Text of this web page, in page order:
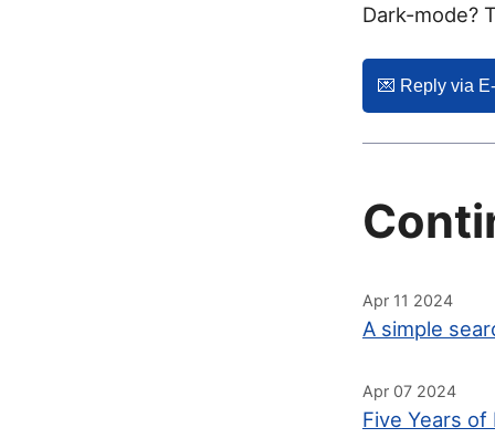
Dark-mode?
💌️ Reply via
Apr 11 2024
A simple
Apr 07 2024
Five Years of